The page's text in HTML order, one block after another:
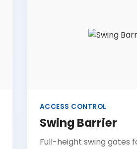
ACCESS CONTROL
Swing Barrier
Full-height swing gates